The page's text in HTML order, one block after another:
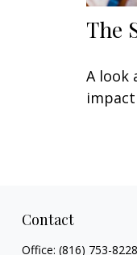
The
A look
Contact
Office: (816) 753-8228